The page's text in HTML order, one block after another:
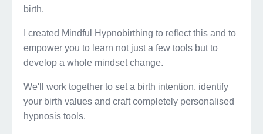
birth.
I created Mindful Hypnobirthing to reflect this and to
empower you to learn not just a few tools but to
develop a whole mindset change.
We'll work together to set a birth intention, identify
your birth values and craft completely personalised
hypnosis tools.